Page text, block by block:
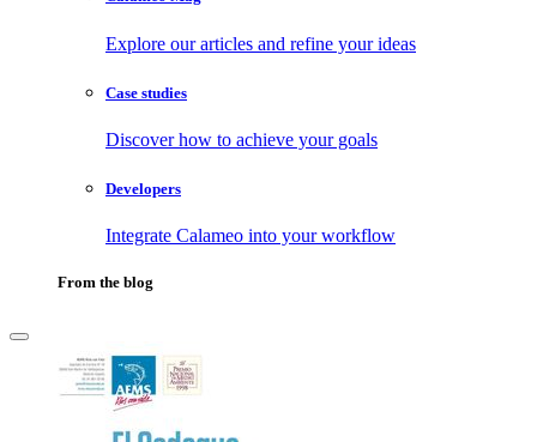
Explore our articles and refine your ideas
Case studies
Discover how to achieve your goals
Developers
Integrate Calameo into your workflow
From the blog